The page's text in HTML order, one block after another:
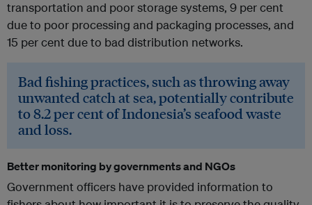
transportation and poor storage systems, 9 per cent
due to poor processing and packaging processes, and
15 per cent due to bad distribution networks.
Bad fishing practices, such as throwing away
unwanted catch at sea, potentially contribute
to 8.2 per cent of Indonesia’s seafood waste
and loss.
Better monitoring by governments and NGOs
Government officers have provided information to